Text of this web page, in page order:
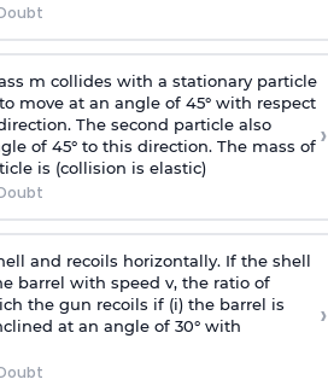
m collides with a stationary particle
move at an angle of 45° with respect
The second particle also
of 45° to this direction. The mass of
is (collision is elastic)
›
and recoils horizontally. If the shell
barrel with speed v, the ratio of
the gun recoils if (i) the barrel is
at an angle of 30° with
›